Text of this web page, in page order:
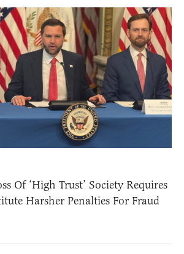
Of ‘High Trust’ Society Requires
Harsher Penalties For Fraud